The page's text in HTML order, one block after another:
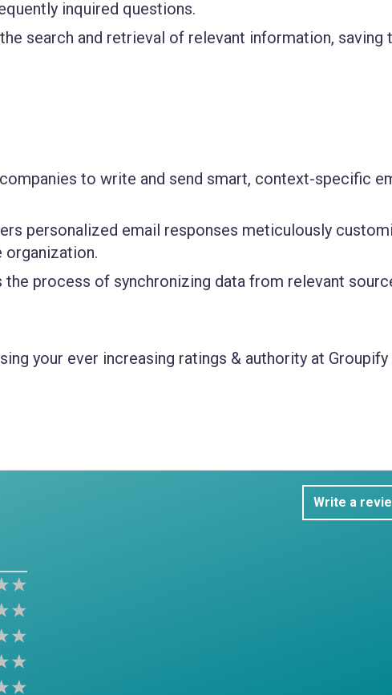
inquired questions.
search and retrieval of relevant information, saving
to write and send smart, context-specific
personalized email responses meticulously
the process of synchronizing data from relevant
your ever increasing ratings & authority at Groupify
Write a